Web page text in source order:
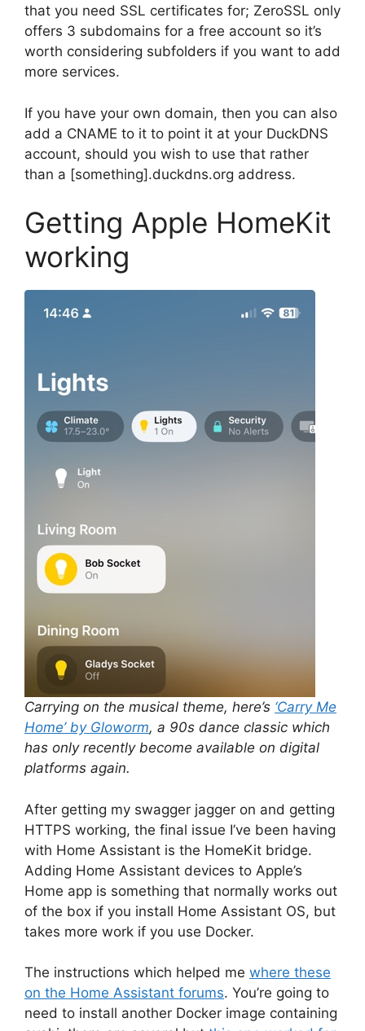
that you need SSL certificates for; ZeroSSL only
offers 3 subdomains for a free account so it’s
worth considering subfolders if you want to add
more services.
If you have your own domain, then you can also
add a CNAME to it to point it at your DuckDNS
account, should you wish to use that rather
than a [something].duckdns.org address.
Getting Apple HomeKit
working
Carrying on the musical theme, here’s ‘Carry Me
Home’ by Gloworm, a 90s dance classic which
has only recently become available on digital
platforms again.
After getting my swagger jagger on and getting
HTTPS working, the final issue I’ve been having
with Home Assistant is the HomeKit bridge.
Adding Home Assistant devices to Apple’s
Home app is something that normally works out
of the box if you install Home Assistant OS, but
takes more work if you use Docker.
The instructions which helped me where these
on the Home Assistant forums. You’re going to
need to install another Docker image containing